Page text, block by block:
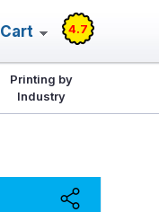
Cart 4.7
Printing by
Industry